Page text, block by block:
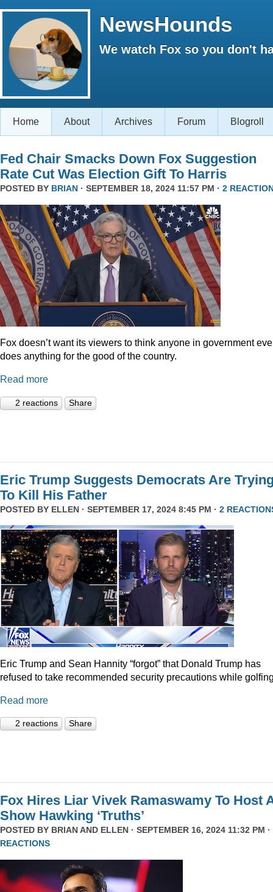
NewsHounds
We watch Fox so you don't
Home About Archives Forum Blogroll
Fed Chair Smacks Down Fox Suggestion
Rate Cut Was Election Gift To Harris
POSTED BY BRIAN · SEPTEMBER 18, 2024 11:57 PM · 2
Fox doesn’t want its viewers to think anyone in government
does anything for the good of the country.
Read more
2 reactions Share
Eric Trump Suggests Democrats Are
To Kill His Father
POSTED BY ELLEN · SEPTEMBER 17, 2024 8:45 PM · 2
Eric Trump and Sean Hannity “forgot” that Donald Trump has
refused to take recommended security precautions while
Read more
2 reactions Share
Fox Hires Liar Vivek Ramaswamy To Host
Show Hawking ‘Truths’
POSTED BY BRIAN AND ELLEN · SEPTEMBER 16, 2024 11:32 PM ·
REACTIONS